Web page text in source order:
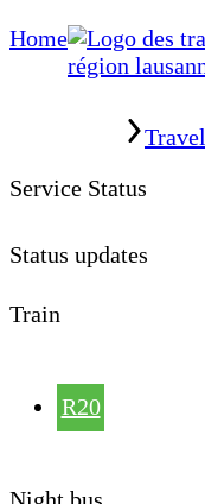
Home
Travel
Service Status
Status updates
Train
R20